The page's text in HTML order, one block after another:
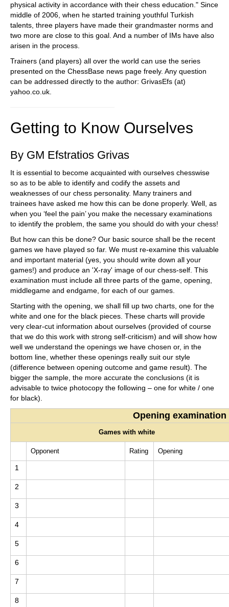
physical activity in accordance with their chess education." Since
middle of 2006, when he started training youthful Turkish
talents, three players have made their grandmaster norms and
two more are close to this goal. And a number of IMs have also
arisen in the process.
Trainers (and players) all over the world can use the series
presented on the ChessBase news page freely. Any question
can be addressed directly to the author: GrivasEfs (at)
yahoo.co.uk.
Getting to Know Ourselves
By GM Efstratios Grivas
It is essential to become acquainted with ourselves chesswise
so as to be able to identify and codify the assets and
weaknesses of our chess personality. Many trainers and
trainees have asked me how this can be done properly. Well, as
when you ‘feel the pain’ you make the necessary examinations
to identify the problem, the same you should do with your chess!
But how can this be done? Our basic source shall be the recent
games we have played so far. We must re-examine this valuable
and important material (yes, you should write down all your
games!) and produce an 'X-ray' image of our chess-self. This
examination must include all three parts of the game, opening,
middlegame and endgame, for each of our games.
Starting with the opening, we shall fill up two charts, one for the
white and one for the black pieces. These charts will provide
very clear-cut information about ourselves (provided of course
that we do this work with strong self-criticism) and will show how
well we understand the openings we have chosen or, in the
bottom line, whether these openings really suit our style
(difference between opening outcome and game result). The
bigger the sample, the more accurate the conclusions (it is
advisable to twice photocopy the following – one for white / one
for black).
Opening examination
Games with white
Opponent Rating Opening
1
2
3
4
5
6
7
8